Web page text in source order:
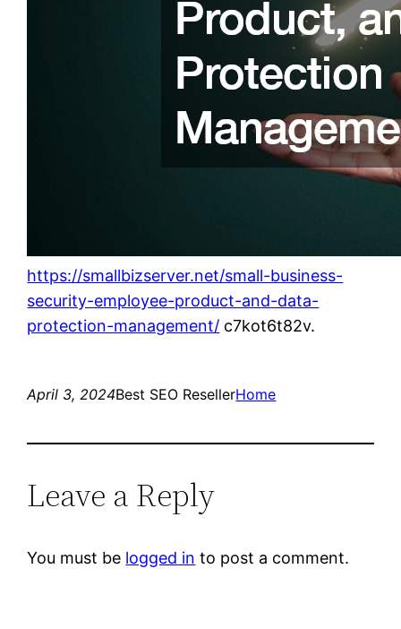
https://smallbizserver.net/small-business-
security-employee-product-and-data-
protection-management/ c7kot6t82v.
April 3, 2024Best SEO ResellerHome
Leave a Reply
You must be logged in to post a comment.